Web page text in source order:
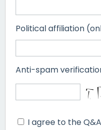
Political affiliation
Anti-spam
I agree to the